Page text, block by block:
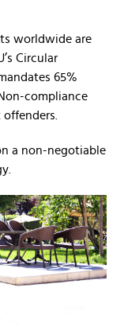
worldwide are
Circular
65%
compliance
a non-negotiable